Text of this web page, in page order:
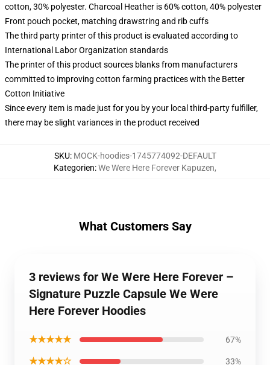
cotton, 30% polyester. Charcoal Heather is 60% cotton, 40% polyester
Front pouch pocket, matching drawstring and rib cuffs
The third party printer of this product is evaluated according to
International Labor Organization standards
The printer of this product sources blanks from manufacturers
committed to improving cotton farming practices with the Better
Cotton Initiative
Since every item is made just for you by your local third-party fulfiller,
there may be slight variances in the product received
SKU: MOCK-hoodies-1745774092-DEFAULT
Kategorien:We Were Here Forever Kapuzen,
What Customers Say
3 reviews for We Were Here Forever –
Signature Puzzle Capsule We Were
Here Forever Hoodies
★★★★★ 67%
★★★★☆ 33%